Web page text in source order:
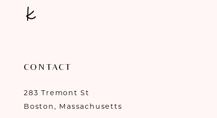
CONTACT
283 Tremont St
Boston, Massachusetts